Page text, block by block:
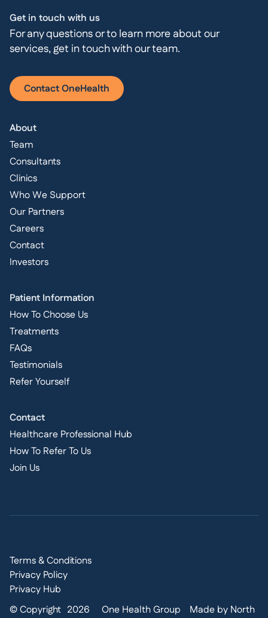
Get in touch with us
For any questions or to learn more about our
services, get in touch with our team.
Contact OneHealth
About
Team
Consultants
Clinics
Who We Support
Our Partners
Careers
Contact
Investors
Patient Information
How To Choose Us
Treatments
FAQs
Testimonials
Refer Yourself
Contact
Healthcare Professional Hub
How To Refer To Us
Join Us
Terms & Conditions
Privacy Policy
Privacy Hub
© Copyright 2026
One Health Group
Made by North